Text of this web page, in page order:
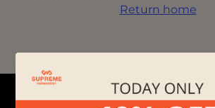
Return home